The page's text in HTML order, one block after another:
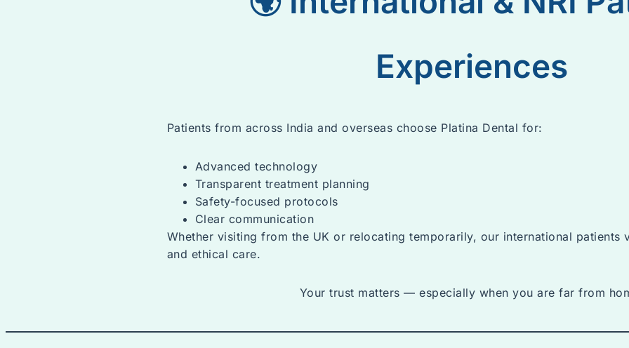
Experiences
Patients from across India and overseas choose Platina Dental for:
Advanced technology
Transparent treatment planning
Safety-focused protocols
Clear communication
Whether visiting from the UK or relocating temporarily, our international patients
and ethical care.
Your trust matters — especially when you are far from